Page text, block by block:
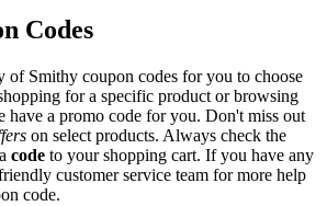
Codes
of Smithy coupon codes for you to choose
for a specific product or browsing
have a promo code for you. Don't miss out
on select products. Always check the
code to your shopping cart. If you have any
customer service team for more help
code.